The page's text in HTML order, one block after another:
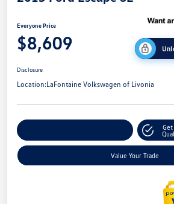
Everyone Price
$8,609
Disclosure
Location:LaFontaine Volkswagen of Livonia
Value Your Trade